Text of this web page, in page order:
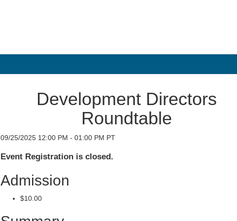
Development Directors
Roundtable
09/25/2025 12:00 PM - 01:00 PM PT
Event Registration is closed.
Admission
$10.00